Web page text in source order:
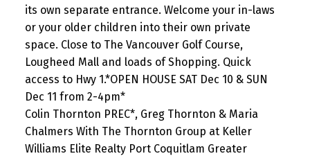
its own separate entrance. Welcome your in-laws
or your older children into their own private
space. Close to The Vancouver Golf Course,
Lougheed Mall and loads of Shopping. Quick
access to Hwy 1.*OPEN HOUSE SAT Dec 10 & SUN
Dec 11 from 2-4pm*
Colin Thornton PREC*, Greg Thornton & Maria
Chalmers With The Thornton Group at Keller
Williams Elite Realty Port Coquitlam Greater